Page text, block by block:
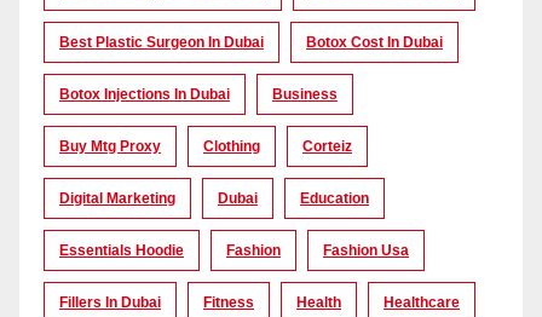
Best Plastic Surgeon In Dubai Botox Cost In Dubai
Botox Injections In Dubai Business
Buy Mtg Proxy Clothing Corteiz
Digital Marketing Dubai Education
Essentials Hoodie Fashion Fashion Usa
Fillers In Dubai Fitness Health Healthcare